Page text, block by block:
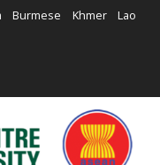
Burmese Khmer Lao